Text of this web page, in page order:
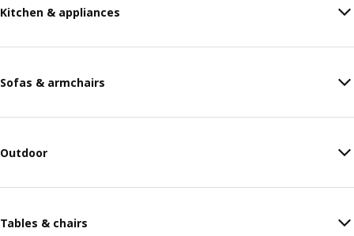
Kitchen & appliances
Sofas & armchairs
Outdoor
Tables & chairs